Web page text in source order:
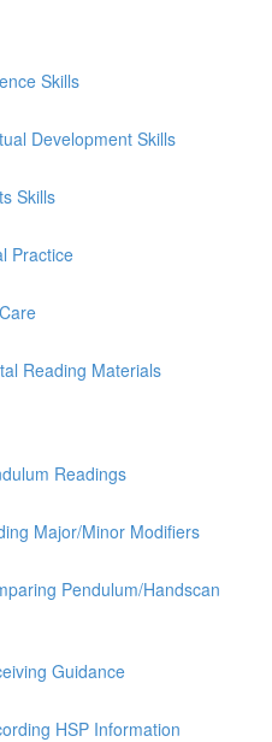
Skills
Development Skills
Skills
Practice
Reading Materials
Readings
Major/Minor Modifiers
Pendulum/Handscan
Guidance
HSP Information